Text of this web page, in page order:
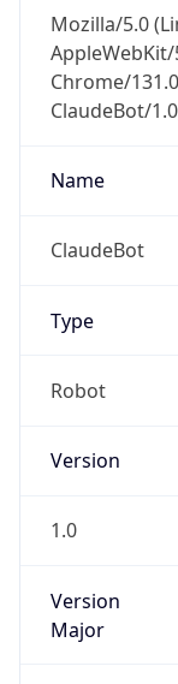
Mozilla/5.0
AppleWebKit/
Chrome/
ClaudeBot/
Name
ClaudeBot
Type
Robot
Version
1.0
Version
Major